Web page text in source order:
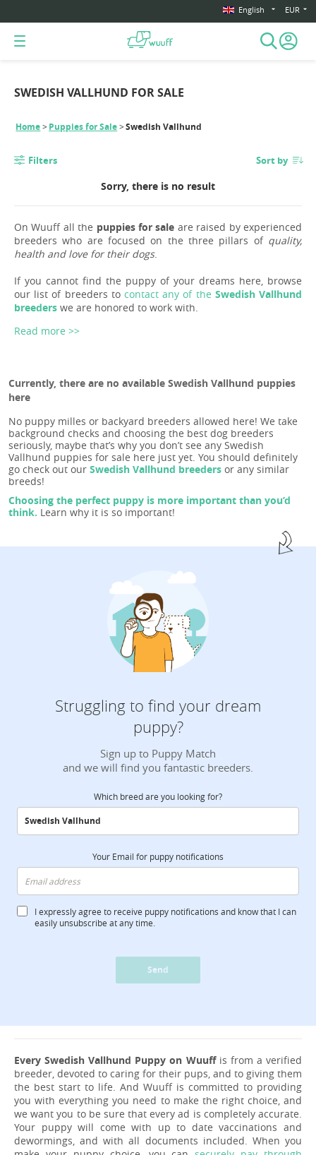
English EUR
SWEDISH VALLHUND FOR SALE
Home Puppies for Sale Swedish Vallhund
Filters Sort by
Sorry, there is no result
On Wuuff all the puppies for sale are raised by experienced
breeders who are focused on the three pillars of quality,
health and love for their dogs.
If you cannot find the puppy of your dreams here, browse
our list of breeders to contact any of the Swedish Vallhund
breeders we are honored to work with.
Read more >>
Currently, there are no available Swedish Vallhund puppies
here
No puppy milles or backyard breeders allowed here! We take
background checks and choosing the best dog breeders
seriously, maybe that’s why you don’t see any Swedish
Vallhund puppies for sale here just yet. You should definitely
go check out our Swedish Vallhund breeders or any similar
breeds!
Choosing the perfect puppy is more important than you’d
think. Learn why it is so important!
Struggling to find your dream
puppy?
Sign up to Puppy Match
and we will find you fantastic breeders.
Which breed are you looking for?
Your Email for puppy notifications
I expressly agree to receive puppy notifications and know that I can
easily unsubscribe at any time.
Send
Every Swedish Vallhund Puppy on Wuuffis from a verified
breeder, devoted to caring for their pups, and to giving them
the best start to life. And Wuuff is committed to providing
you with everything you need to make the right choice, and
we want you to be sure that every ad is completely accurate.
Your puppy will come with up to date vaccinations and
dewormings, and with all documents included. When you